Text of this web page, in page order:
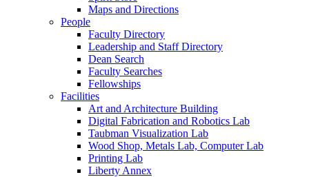
Maps and Directions
People
Faculty Directory
Leadership and Staff Directory
Dean Search
Faculty Searches
Fellowships
Facilities
Art and Architecture Building
Digital Fabrication and Robotics Lab
Taubman Visualization Lab
Wood Shop, Metals Lab, Computer Lab
Printing Lab
Liberty Annex